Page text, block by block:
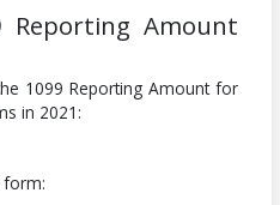
Amount
1099 Reporting Amount for
in 2021:
form: